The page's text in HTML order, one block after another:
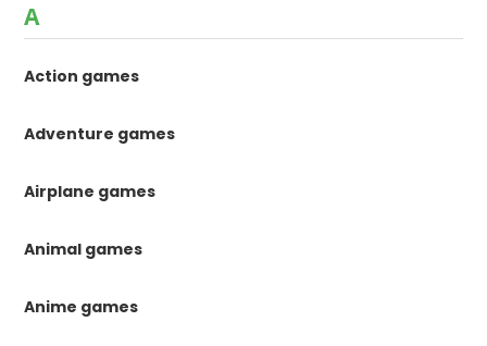
A
Action games
Adventure games
Airplane games
Animal games
Anime games